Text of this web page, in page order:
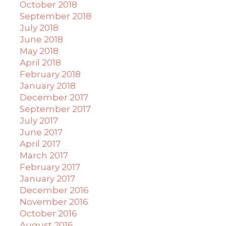
October 2018
September 2018
July 2018
June 2018
May 2018
April 2018
February 2018
January 2018
December 2017
September 2017
July 2017
June 2017
April 2017
March 2017
February 2017
January 2017
December 2016
November 2016
October 2016